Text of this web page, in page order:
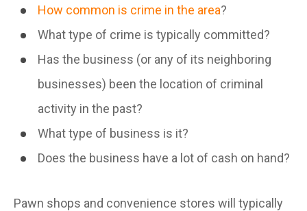
How common is crime in the area?
What type of crime is typically committed?
Has the business (or any of its neighboring
businesses) been the location of criminal
activity in the past?
What type of business is it?
Does the business have a lot of cash on hand?
Pawn shops and convenience stores will typically